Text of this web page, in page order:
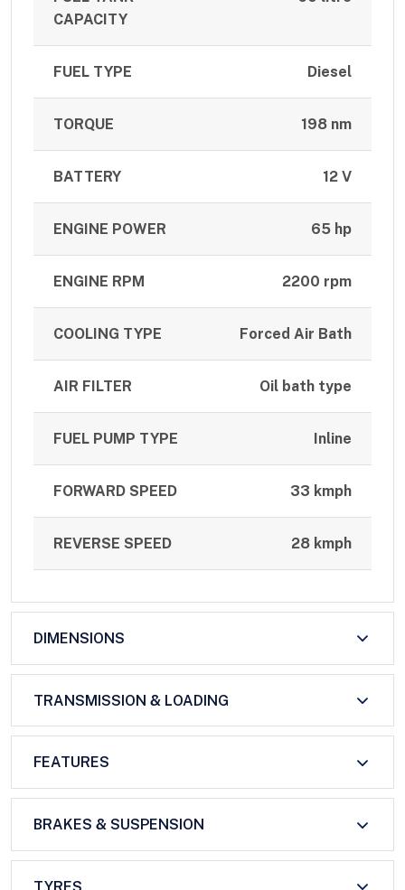
CAPACITY
FUEL TYPE Diesel
TORQUE 198 nm
BATTERY 12 V
ENGINE POWER 65 hp
ENGINE RPM 2200 rpm
COOLING TYPE Forced Air Bath
AIR FILTER Oil bath type
FUEL PUMP TYPE Inline
FORWARD SPEED 33 kmph
REVERSE SPEED 28 kmph
DIMENSIONS
TRANSMISSION & LOADING
FEATURES
BRAKES & SUSPENSION